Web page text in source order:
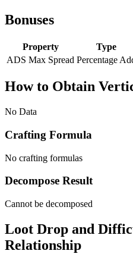
Bonuses
Property Type
ADS Max Spread Percentage
How to Obtain
No Data
Crafting Formula
No crafting formulas
Decompose Result
Cannot be decomposed
Loot Drop and
Relationship